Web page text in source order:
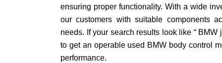
ensuring proper functionality. With a wide
our customers with suitable components
needs. If your search results look like “ BMW
to get an operable used BMW body control
performance.